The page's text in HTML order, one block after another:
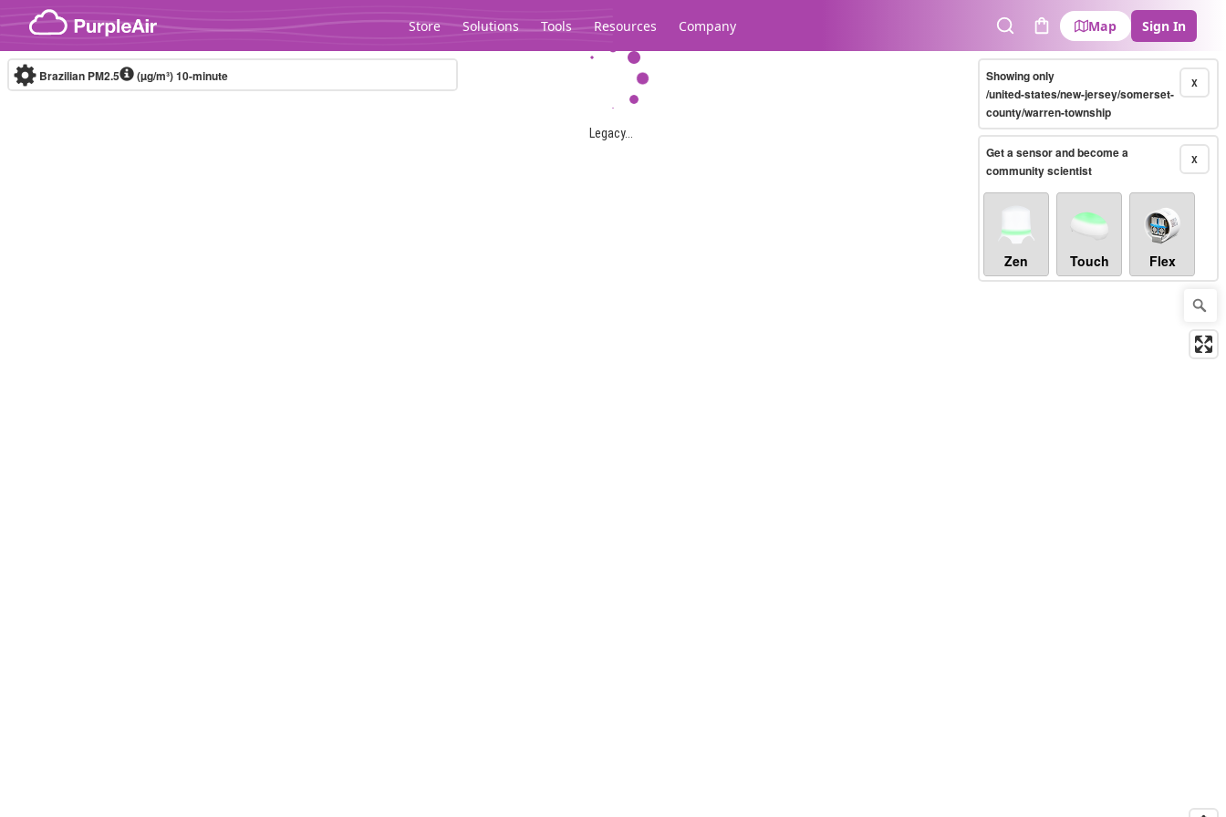
Skip to content
Store Solutions Tools Resources Company
SearchCart
Map Sign In
Legacy...
Brazilian PM2.5 (µg/m³)10-minute X
Showing only
/united-states/new-jersey/somerset-
county/warren-township
X
Get a sensor and become a
community scientist
Zen Touch Flex